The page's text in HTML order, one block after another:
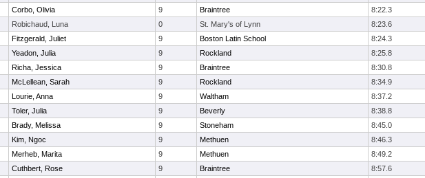
Corbo, Olivia 9 Braintree 8:22.3
Robichaud, Luna 0 St. Mary's of Lynn 8:23.6
Fitzgerald, Juliet 9 Boston Latin School 8:24.3
Yeadon, Julia 9 Rockland 8:25.8
Richa, Jessica 9 Braintree 8:30.8
McLellean, Sarah 9 Rockland 8:34.9
Lourie, Anna 9 Waltham 8:37.2
Toler, Julia 9 Beverly 8:38.8
Brady, Melissa 9 Stoneham 8:45.0
Kim, Ngoc 9 Methuen 8:46.3
Merheb, Marita 9 Methuen 8:49.2
Cuthbert, Rose 9 Braintree 8:57.6